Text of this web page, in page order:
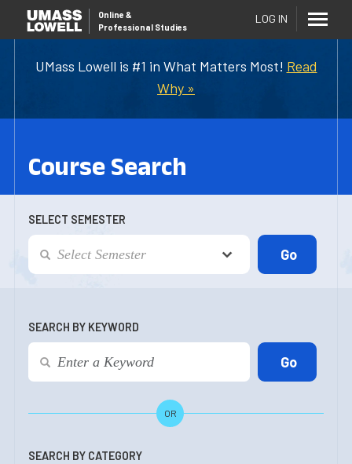
UMass Lowell is #1 in What Matters Most! Read
Why »
Online &
Professional Studies
LOG IN
Course Search
SELECT SEMESTER
SEARCH BY KEYWORD
OR
SEARCH BY CATEGORY